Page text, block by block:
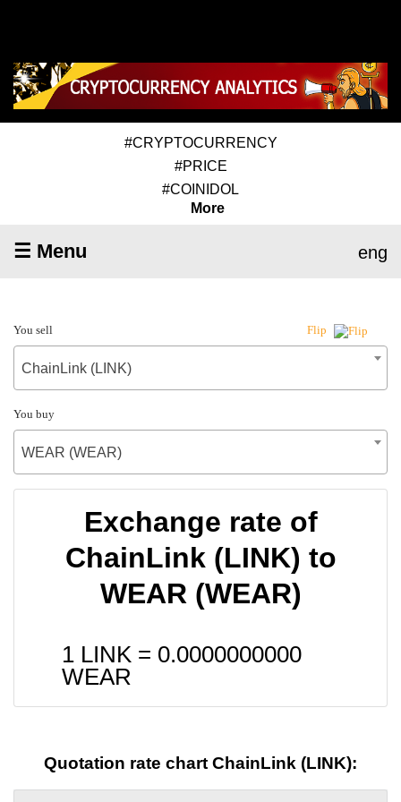
#CRYPTOCURRENCY
#PRICE
#COINIDOL
More
☰ Menu eng
You sell Flip
ChainLink (LINK)
You buy
WEAR (WEAR)
Exchange rate of
ChainLink (LINK) to
WEAR (WEAR)
1 LINK = 0.0000000000
WEAR
Quotation rate chart ChainLink (LINK):